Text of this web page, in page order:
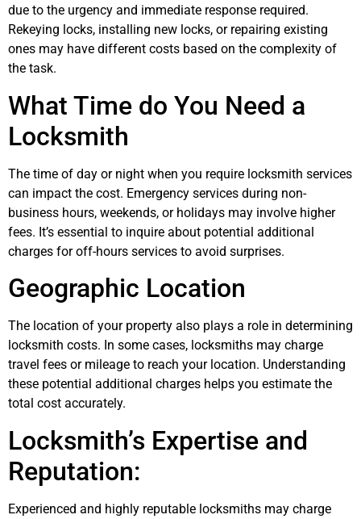
due to the urgency and immediate response required.
Rekeying locks, installing new locks, or repairing existing
ones may have different costs based on the complexity of
the task.
What Time do You Need a
Locksmith
The time of day or night when you require locksmith services
can impact the cost. Emergency services during non-
business hours, weekends, or holidays may involve higher
fees. It’s essential to inquire about potential additional
charges for off-hours services to avoid surprises.
Geographic Location
The location of your property also plays a role in determining
locksmith costs. In some cases, locksmiths may charge
travel fees or mileage to reach your location. Understanding
these potential additional charges helps you estimate the
total cost accurately.
Locksmith’s Expertise and
Reputation:
Experienced and highly reputable locksmiths may charge